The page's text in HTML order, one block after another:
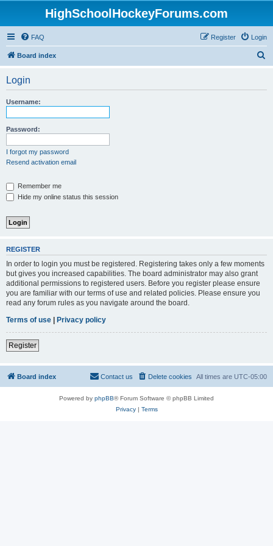
HighSchoolHockeyForums.com
FAQ Login
Register
Board index
Login
Username:
Password:
I forgot my password
Resend activation email
Remember me
Hide my online status this session
REGISTER
In order to login you must be registered. Registering takes only a few moments
but gives you increased capabilities. The board administrator may also grant
additional permissions to registered users. Before you register please ensure
you are familiar with our terms of use and related policies. Please ensure you
read any forum rules as you navigate around the board.
Terms of use | Privacy policy
Register
Board index All times are UTC-05:00
Delete cookies
Contact us
Powered by phpBB® Forum Software © phpBB Limited
Privacy| Terms